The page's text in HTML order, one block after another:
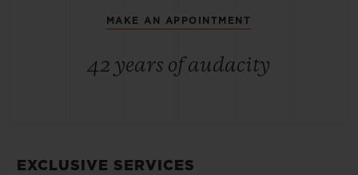
MAKE AN APPOINTMENT
42 years of audacity
EXCLUSIVE SERVICES